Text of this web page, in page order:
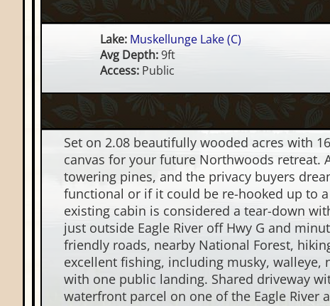
Lake: Muskellunge Lake (C)
Avg Depth:9ft
Access:Public
Set on 2.08 beautifully wooded acres with
canvas for your future Northwoods retreat.
towering pines, and the privacy buyers
functional or if it could be re-hooked up to
existing cabin is considered a tear-down
just outside Eagle River off Hwy G and
friendly roads, nearby National Forest,
excellent fishing, including musky, walleye,
with one public landing. Shared driveway
waterfront parcel on one of the Eagle River